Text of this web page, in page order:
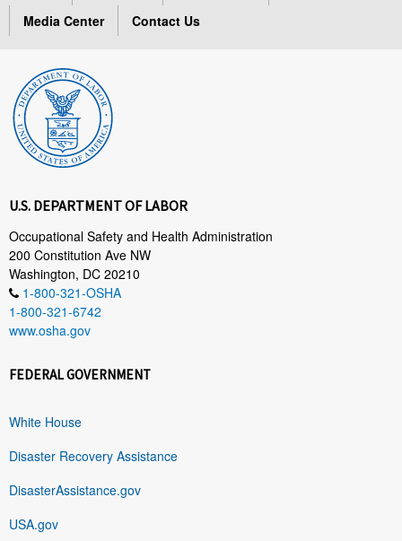
Media Center
Contact Us
U.S. DEPARTMENT OF LABOR
Occupational Safety and Health Administration
200 Constitution Ave NW
Washington, DC 20210
1-800-321-OSHA
1-800-321-6742
www.osha.gov
FEDERAL GOVERNMENT
White House
Disaster Recovery Assistance
DisasterAssistance.gov
USA.gov